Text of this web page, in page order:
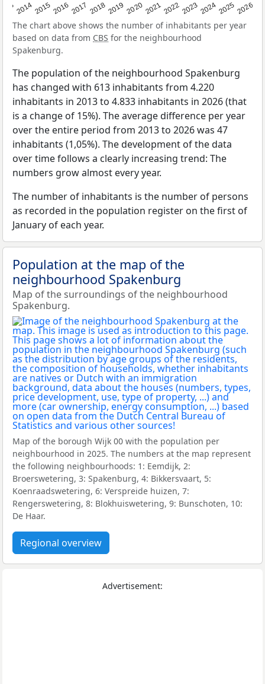
2014201520162017 20182019 2020202120222023202420252026
The chart above shows the number of inhabitants per year
based on data from CBS for the neighbourhood
Spakenburg.
The population of the neighbourhood Spakenburg
has changed with 613 inhabitants from 4.220
inhabitants in 2013 to 4.833 inhabitants in 2026 (that
is a change of 15%). The average difference per year
over the entire period from 2013 to 2026 was 47
inhabitants (1,05%). The development of the data
over time follows a clearly increasing trend: The
numbers grow almost every year.
The number of inhabitants is the number of persons
as recorded in the population register on the first of
January of each year.
Population at the map of the
neighbourhood Spakenburg
Map of the surroundings of the neighbourhood
Spakenburg.
Map of the borough Wijk 00 with the population per
neighbourhood in 2025. The numbers at the map represent
the following neighbourhoods: 1: Eemdijk, 2:
Broerswetering, 3: Spakenburg, 4: Bikkersvaart, 5:
Koenraadswetering, 6: Verspreide huizen, 7:
Rengerswetering, 8: Blokhuiswetering, 9: Bunschoten, 10:
De Haar.
Regional overview
Advertisement: